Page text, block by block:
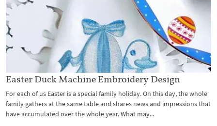
Easter Duck Machine Embroidery Design
For each of us Easter is a special family holiday. On this day, the whole
family gathers at the same table and shares news and impressions that
have accumulated over the whole year. What may...